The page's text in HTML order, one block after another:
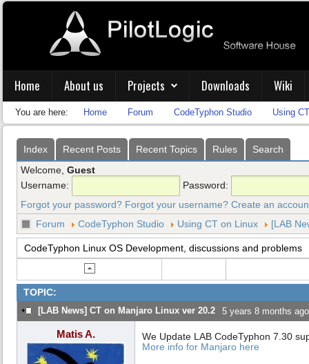
Home About us Projects Downloads Wiki
You are here: Home Forum CodeTyphon Studio Using
Index Recent Posts Recent Topics Rules
Search
Welcome, Guest
Username:
Password:
Forgot your password? Forgot your username? Create an
Forum
CodeTyphon Studio Using CT on Linux [LAB
CodeTyphon Linux OS Development, discussions and problems
TOPIC:
[LAB News] CT on Manjaro Linux ver 20.2 5 years 8 months ago
Matis A.
We Update LAB CodeTyphon 7.30
More info for Manjaro here